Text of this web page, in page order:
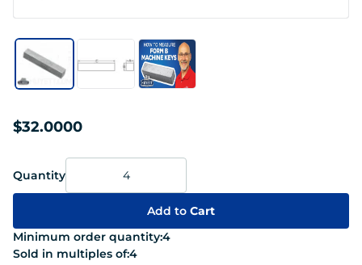
$32.0000
Quantity
Add to Cart
Minimum order quantity:4
Sold in multiples of:4